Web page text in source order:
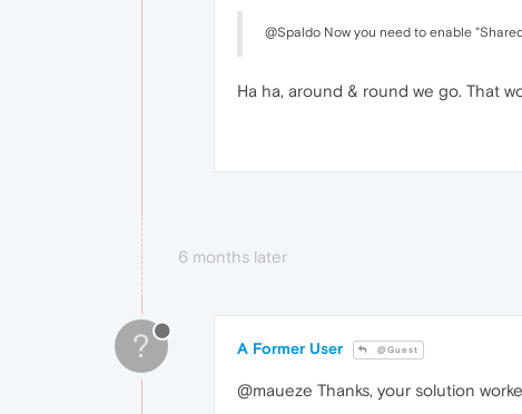
@Spaldo Now you need to enable
Ha ha, around & round we go. That
6 months later
? A Former User @Guest
@maueze Thanks, your solution